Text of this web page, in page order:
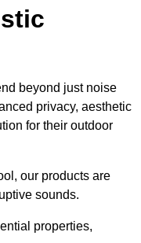
beyond just noise
privacy, aesthetic
for their outdoor
our products are
sounds.
properties,